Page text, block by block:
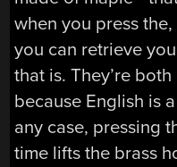
when you press
you can retrieve
that is. They’re
because English is a
any case, pressing
time lifts the brass